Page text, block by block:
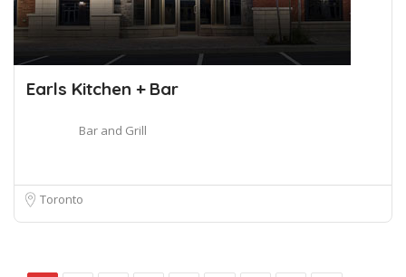
Earls Kitchen + Bar
Bar and Grill
Toronto